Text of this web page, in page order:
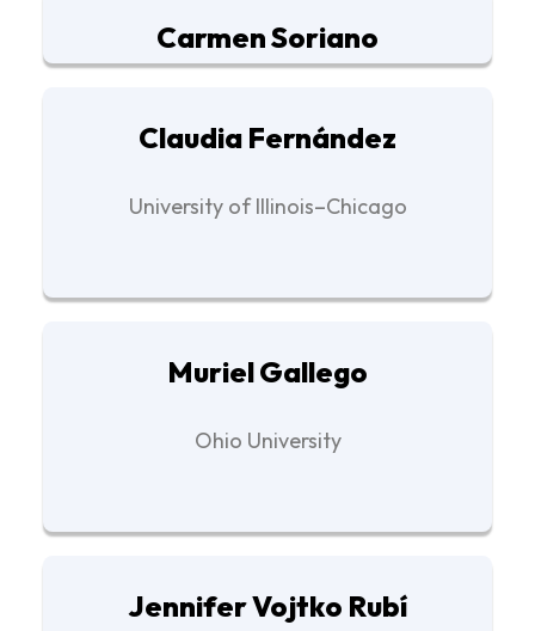
Carmen Soriano
Claudia Fernández
University of Illinois–Chicago
Muriel Gallego
Ohio University
Jennifer Vojtko Rubí